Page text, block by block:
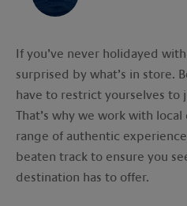
If you’ve never holidayed
surprised by what’s in store.
have to restrict yourselves to
That’s why we work with
range of authentic
beaten track to ensure you
destination has to offer.